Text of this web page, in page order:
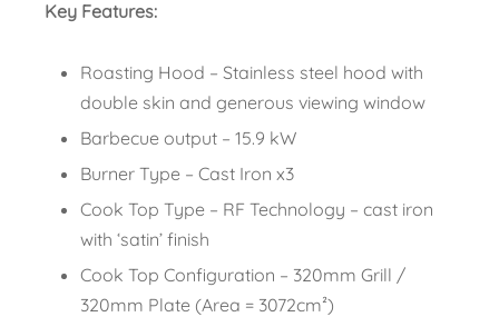
Key Features:
Roasting Hood – Stainless steel hood with
double skin and generous viewing window
Barbecue output – 15.9 kW
Burner Type – Cast Iron x3
Cook Top Type – RF Technology – cast iron
with ‘satin’ finish
Cook Top Configuration – 320mm Grill /
320mm Plate (Area = 3072cm²)